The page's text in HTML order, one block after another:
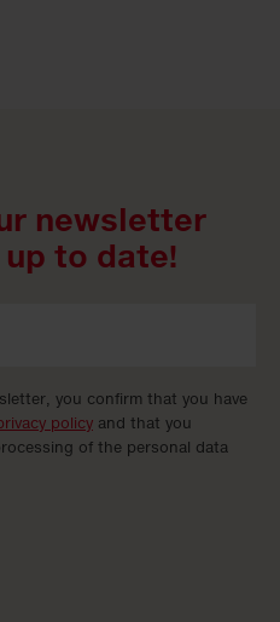
newsletter
to date!
you confirm that you have
policy and that you
of the personal data